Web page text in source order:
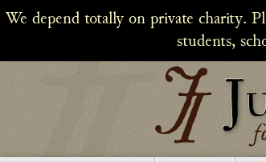
We depend totally on private charity.
students,